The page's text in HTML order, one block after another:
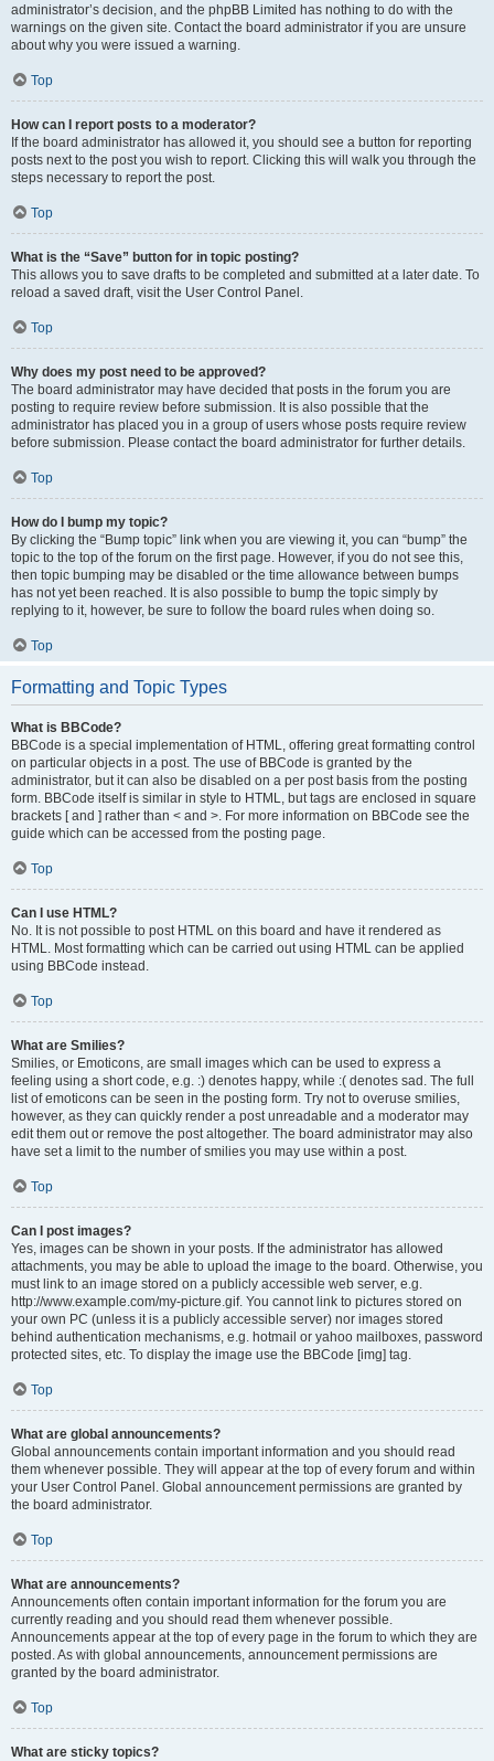
administrator’s decision, and the phpBB Limited has nothing to do with the
warnings on the given site. Contact the board administrator if you are unsure
about why you were issued a warning.
Top
How can I report posts to a moderator?
If the board administrator has allowed it, you should see a button for reporting
posts next to the post you wish to report. Clicking this will walk you through the
steps necessary to report the post.
Top
What is the “Save” button for in topic posting?
This allows you to save drafts to be completed and submitted at a later date. To
reload a saved draft, visit the User Control Panel.
Top
Why does my post need to be approved?
The board administrator may have decided that posts in the forum you are
posting to require review before submission. It is also possible that the
administrator has placed you in a group of users whose posts require review
before submission. Please contact the board administrator for further details.
Top
How do I bump my topic?
By clicking the “Bump topic” link when you are viewing it, you can “bump” the
topic to the top of the forum on the first page. However, if you do not see this,
then topic bumping may be disabled or the time allowance between bumps
has not yet been reached. It is also possible to bump the topic simply by
replying to it, however, be sure to follow the board rules when doing so.
Top
Formatting and Topic Types
What is BBCode?
BBCode is a special implementation of HTML, offering great formatting control
on particular objects in a post. The use of BBCode is granted by the
administrator, but it can also be disabled on a per post basis from the posting
form. BBCode itself is similar in style to HTML, but tags are enclosed in square
brackets [ and ] rather than < and >. For more information on BBCode see the
guide which can be accessed from the posting page.
Top
Can I use HTML?
No. It is not possible to post HTML on this board and have it rendered as
HTML. Most formatting which can be carried out using HTML can be applied
using BBCode instead.
Top
What are Smilies?
Smilies, or Emoticons, are small images which can be used to express a
feeling using a short code, e.g. :) denotes happy, while :( denotes sad. The full
list of emoticons can be seen in the posting form. Try not to overuse smilies,
however, as they can quickly render a post unreadable and a moderator may
edit them out or remove the post altogether. The board administrator may also
have set a limit to the number of smilies you may use within a post.
Top
Can I post images?
Yes, images can be shown in your posts. If the administrator has allowed
attachments, you may be able to upload the image to the board. Otherwise, you
must link to an image stored on a publicly accessible web server, e.g.
http://www.example.com/my-picture.gif. You cannot link to pictures stored on
your own PC (unless it is a publicly accessible server) nor images stored
behind authentication mechanisms, e.g. hotmail or yahoo mailboxes, password
protected sites, etc. To display the image use the BBCode [img] tag.
Top
What are global announcements?
Global announcements contain important information and you should read
them whenever possible. They will appear at the top of every forum and within
your User Control Panel. Global announcement permissions are granted by
the board administrator.
Top
What are announcements?
Announcements often contain important information for the forum you are
currently reading and you should read them whenever possible.
Announcements appear at the top of every page in the forum to which they are
posted. As with global announcements, announcement permissions are
granted by the board administrator.
Top
What are sticky topics?